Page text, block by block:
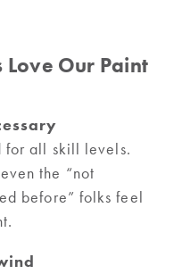
Love Our Paint
for all skill levels.
the “not
before” folks feel